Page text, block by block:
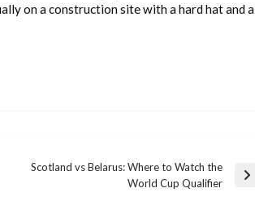
on a construction site with a hard hat and a
Scotland vs Belarus: Where to Watch the
World Cup Qualifier